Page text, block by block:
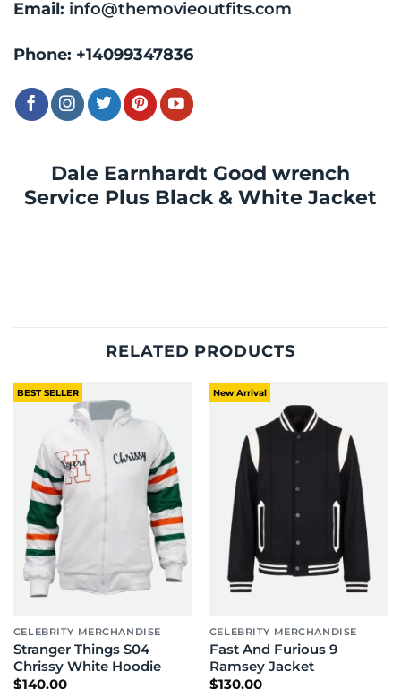
Dale Earnhardt Good wrench
Service Plus Black & White Jacket
Email: info@themovieoutfits.com
Phone: +14099347836
RELATED PRODUCTS
BEST SELLER
CELEBRITY MERCHANDISE
Stranger Things S04
Chrissy White Hoodie
$140.00
New Arrival
CELEBRITY MERCHANDISE
Fast And Furious 9
Ramsey Jacket
$130.00